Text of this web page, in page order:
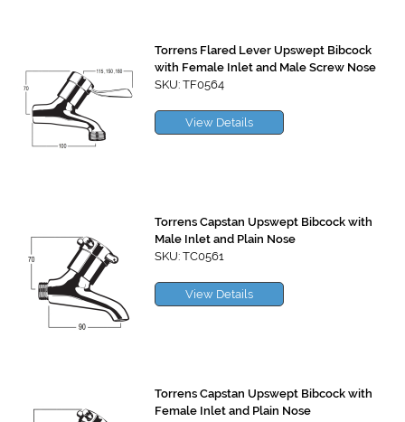
Torrens Flared Lever Upswept Bibcock
with Female Inlet and Male Screw Nose
SKU: TF0564
View Details
Torrens Capstan Upswept Bibcock with
Male Inlet and Plain Nose
SKU: TC0561
View Details
Torrens Capstan Upswept Bibcock with
Female Inlet and Plain Nose